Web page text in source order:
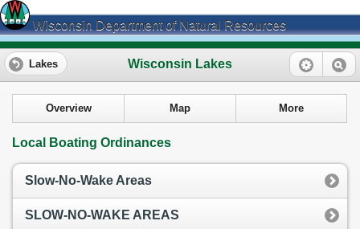
Wisconsin Department of Natural Resources
Wisconsin Lakes
Lakes
Overview Map More
Local Boating Ordinances
Slow-No-Wake Areas
SLOW-NO-WAKE AREAS